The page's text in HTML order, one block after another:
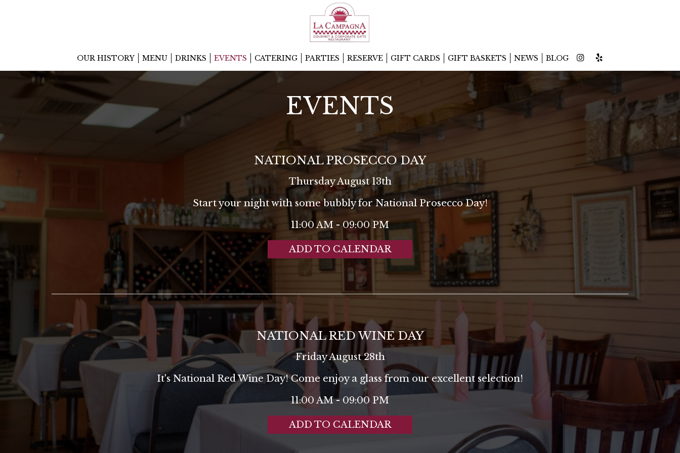
OUR HISTORY MENU DRINKS EVENTS CATERING PARTIES RESERVE GIFT CARDS GIFT BASKETS NEWS BLOG
EVENTS
NATIONAL PROSECCO DAY
Thursday August 13th
Start your night with some bubbly for National Prosecco Day!
11:00 AM - 09:00 PM
ADD TO CALENDAR
NATIONAL RED WINE DAY
Friday August 28th
It's National Red Wine Day! Come enjoy a glass from our excellent selection!
11:00 AM - 09:00 PM
ADD TO CALENDAR